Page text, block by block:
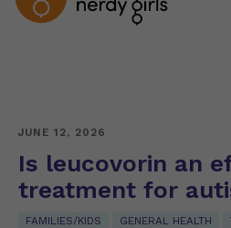
JUNE 12, 2026
Is leucovorin an
treatment for
FAMILIES/KIDS GENERAL HEALTH